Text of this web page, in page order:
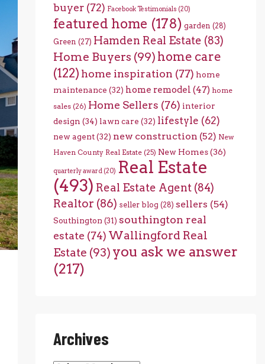
buyer(72) Facebook Testimonials (20)
featured home (178) garden (28)
Green (27) Hamden Real Estate (83)
Home Buyers (99) home care
(122) home inspiration (77) home
maintenance (32) home remodel (47) home
sales(26) Home Sellers (76) interior
design (34) lawn care (32) lifestyle (62)
new agent(32) new construction (52) New
Haven County Real Estate(25) New Homes(36)
quarterly award(20) Real Estate
(493) Real Estate Agent(84)
Realtor (86) seller blog (28) sellers (54)
Southington (31) southington real
estate (74) Wallingford Real
Estate (93) you ask we answer
(217)
Archives